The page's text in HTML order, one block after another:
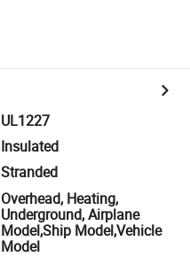
UL1227
Insulated
Stranded
Overhead, Heating,
Underground, Airplane
Model,Ship Model,Vehicle
Model